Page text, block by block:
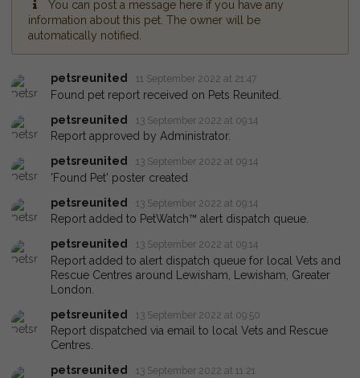
You can post a message here if you have any
information about this pet. The owner will be
automatically notified.
petsreunited 11 September 2022 at 21:47
Found pet report received on Pets Reunited.
petsreunited
13 September 2022 at 09:14
Report approved by Administrator.
petsreunited
13 September 2022 at 09:14
'Found Pet' poster created
petsreunited
13 September 2022 at 09:14
Report added to PetWatch™ alert dispatch queue.
petsreunited
13 September 2022 at 09:14
Report added to alert dispatch queue for local Vets and
Rescue Centres around Lewisham, Lewisham, Greater
London.
petsreunited
13 September 2022 at 09:50
Report dispatched via email to local Vets and Rescue
Centres.
petsreunited
13 September 2022 at 11:21